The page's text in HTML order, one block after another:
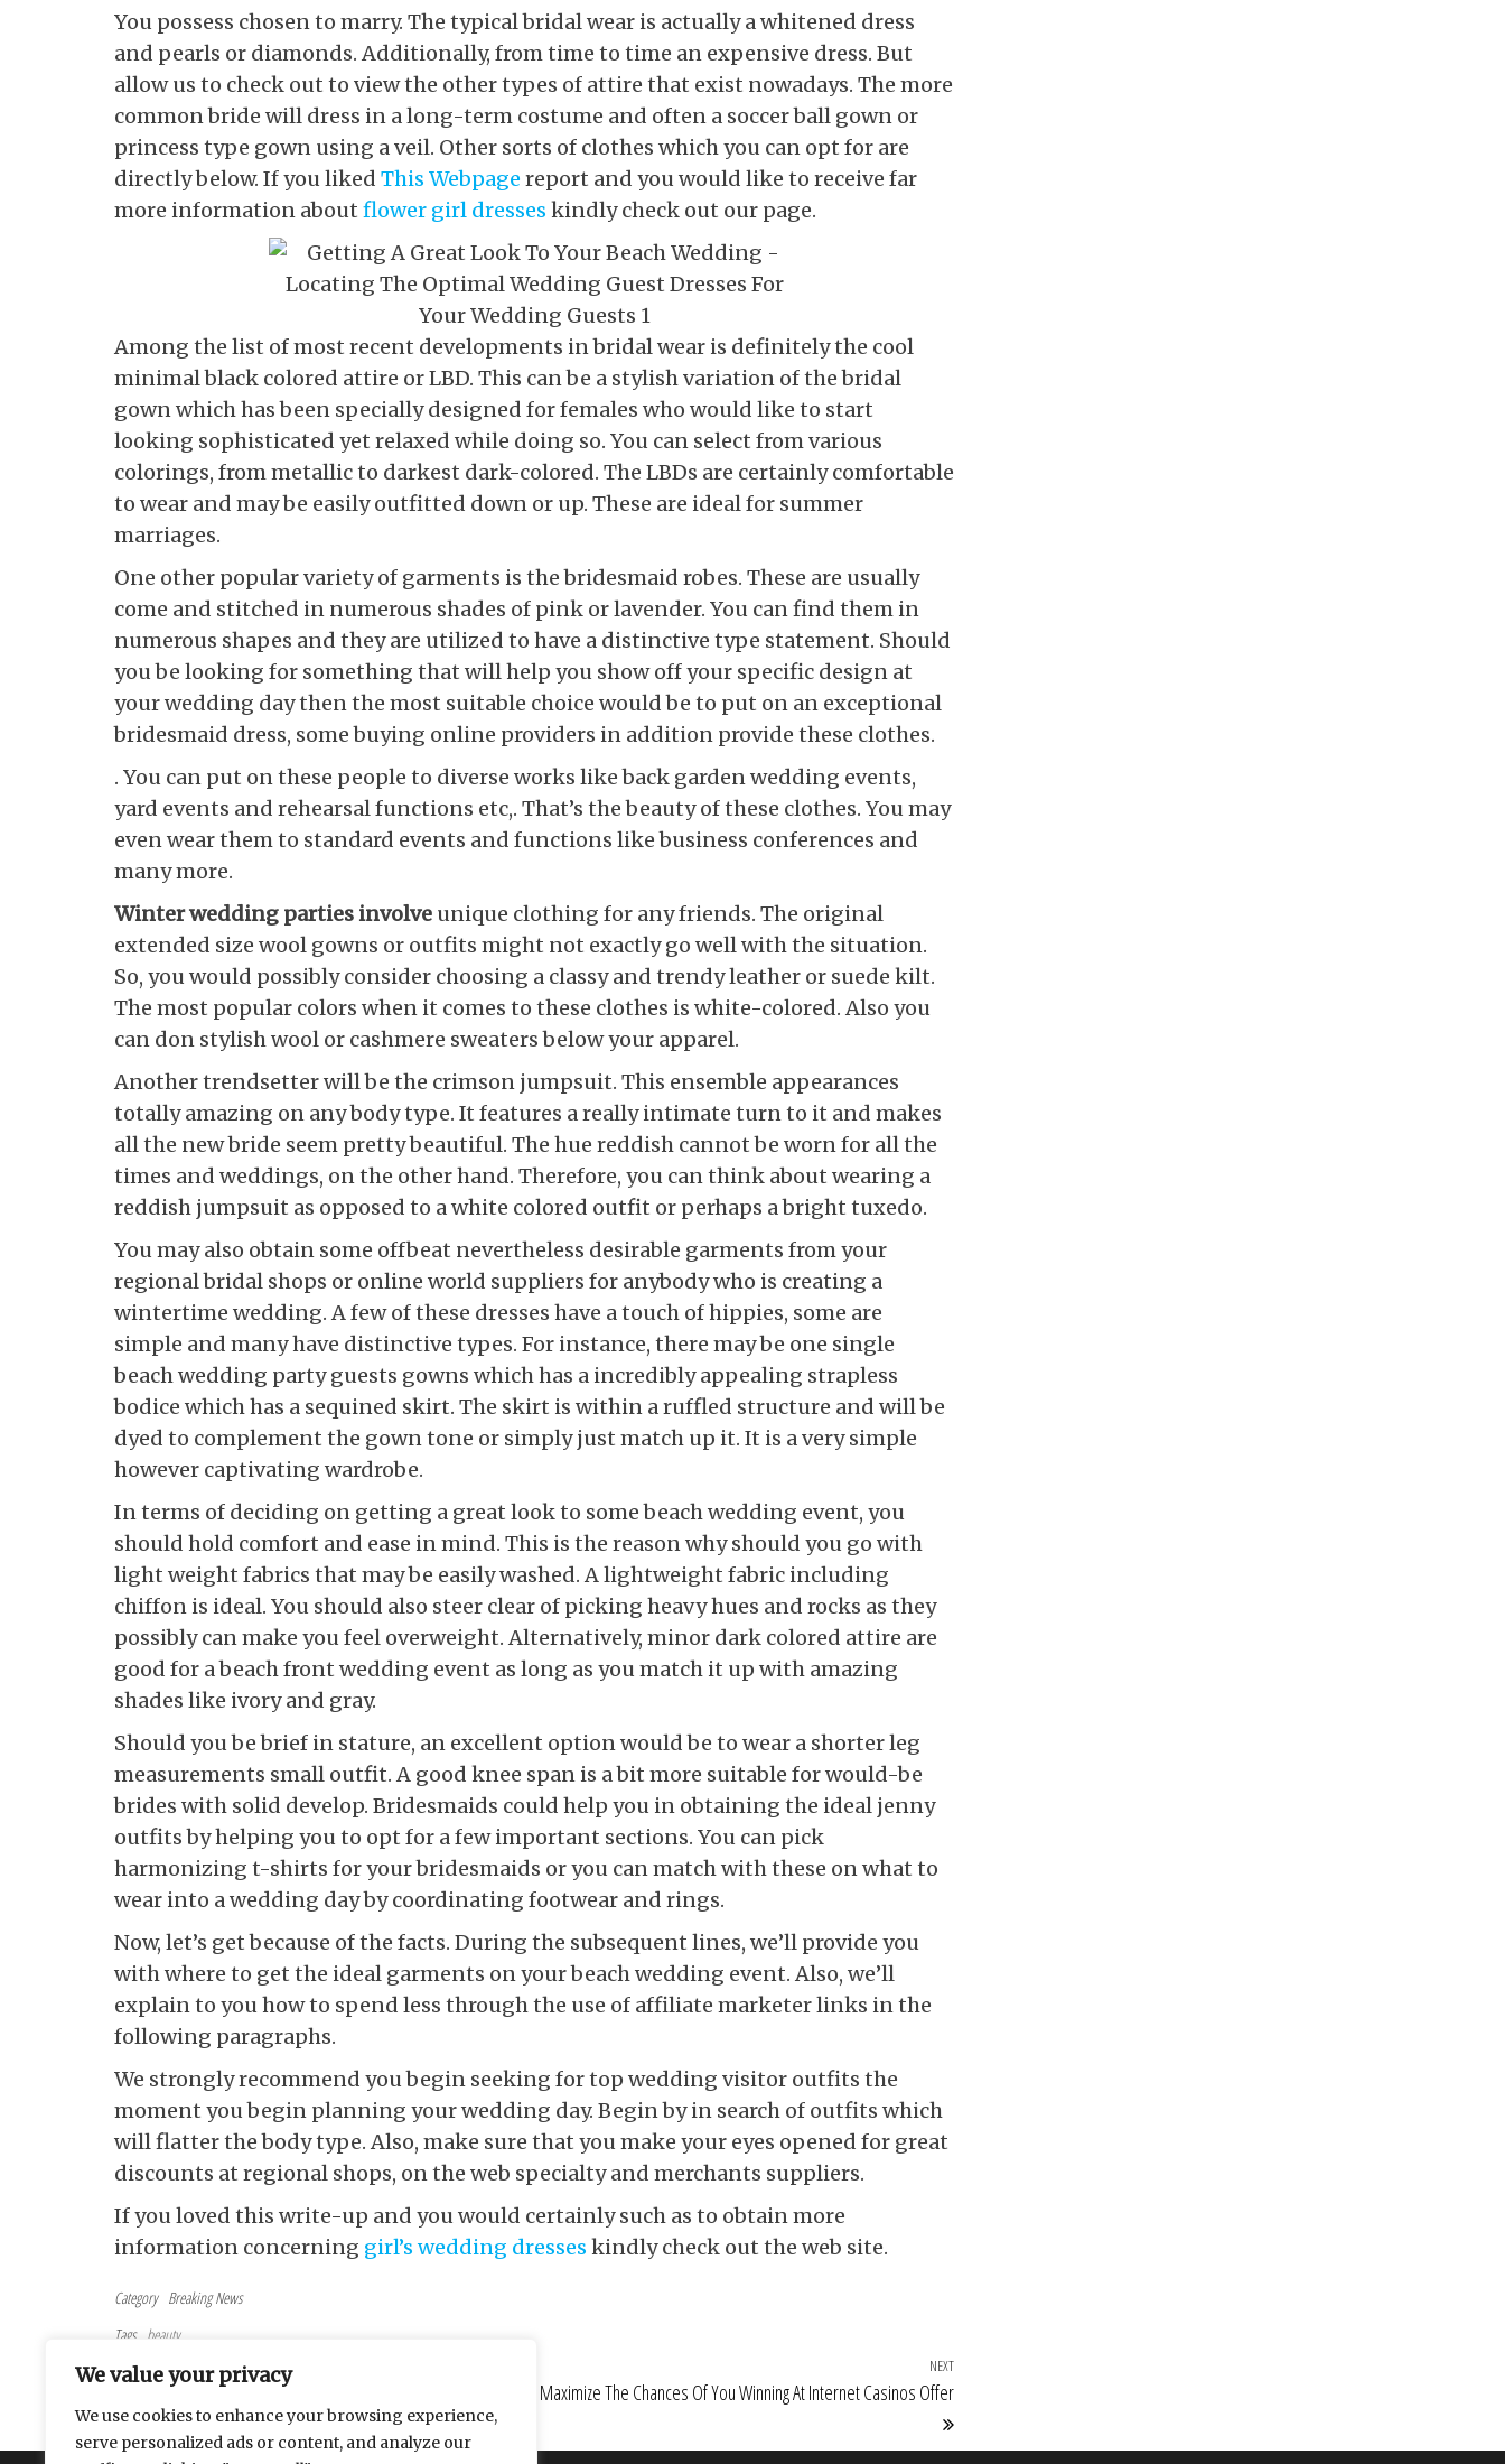
We value your privacy
We use cookies to enhance your browsing experience,
serve personalized ads or content, and analyze our
You possess chosen to marry. The typical bridal wear is actually a whitened dress
and pearls or diamonds. Additionally, from time to time an expensive dress. But
allow us to check out to view the other types of attire that exist nowadays. The more
common bride will dress in a long-term costume and often a soccer ball gown or
princess type gown using a veil. Other sorts of clothes which you can opt for are
directly below. If you liked This Webpage report and you would like to receive far
more information about flower girl dresses kindly check out our page.
Among the list of most recent developments in bridal wear is definitely the cool
minimal black colored attire or LBD. This can be a stylish variation of the bridal
gown which has been specially designed for females who would like to start
looking sophisticated yet relaxed while doing so. You can select from various
colorings, from metallic to darkest dark-colored. The LBDs are certainly comfortable
to wear and may be easily outfitted down or up. These are ideal for summer
marriages.
One other popular variety of garments is the bridesmaid robes. These are usually
come and stitched in numerous shades of pink or lavender. You can find them in
numerous shapes and they are utilized to have a distinctive type statement. Should
you be looking for something that will help you show off your specific design at
your wedding day then the most suitable choice would be to put on an exceptional
bridesmaid dress, some buying online providers in addition provide these clothes.
. You can put on these people to diverse works like back garden wedding events,
yard events and rehearsal functions etc,. That’s the beauty of these clothes. You may
even wear them to standard events and functions like business conferences and
many more.
Winter wedding parties involve unique clothing for any friends. The original
extended size wool gowns or outfits might not exactly go well with the situation.
So, you would possibly consider choosing a classy and trendy leather or suede kilt.
The most popular colors when it comes to these clothes is white-colored. Also you
can don stylish wool or cashmere sweaters below your apparel.
Another trendsetter will be the crimson jumpsuit. This ensemble appearances
totally amazing on any body type. It features a really intimate turn to it and makes
all the new bride seem pretty beautiful. The hue reddish cannot be worn for all the
times and weddings, on the other hand. Therefore, you can think about wearing a
reddish jumpsuit as opposed to a white colored outfit or perhaps a bright tuxedo.
You may also obtain some offbeat nevertheless desirable garments from your
regional bridal shops or online world suppliers for anybody who is creating a
wintertime wedding. A few of these dresses have a touch of hippies, some are
simple and many have distinctive types. For instance, there may be one single
beach wedding party guests gowns which has a incredibly appealing strapless
bodice which has a sequined skirt. The skirt is within a ruffled structure and will be
dyed to complement the gown tone or simply just match up it. It is a very simple
however captivating wardrobe.
In terms of deciding on getting a great look to some beach wedding event, you
should hold comfort and ease in mind. This is the reason why should you go with
light weight fabrics that may be easily washed. A lightweight fabric including
chiffon is ideal. You should also steer clear of picking heavy hues and rocks as they
possibly can make you feel overweight. Alternatively, minor dark colored attire are
good for a beach front wedding event as long as you match it up with amazing
shades like ivory and gray.
Should you be brief in stature, an excellent option would be to wear a shorter leg
measurements small outfit. A good knee span is a bit more suitable for would-be
brides with solid develop. Bridesmaids could help you in obtaining the ideal jenny
outfits by helping you to opt for a few important sections. You can pick
harmonizing t-shirts for your bridesmaids or you can match with these on what to
wear into a wedding day by coordinating footwear and rings.
Now, let’s get because of the facts. During the subsequent lines, we’ll provide you
with where to get the ideal garments on your beach wedding event. Also, we’ll
explain to you how to spend less through the use of affiliate marketer links in the
following paragraphs.
We strongly recommend you begin seeking for top wedding visitor outfits the
moment you begin planning your wedding day. Begin by in search of outfits which
will flatter the body type. Also, make sure that you make your eyes opened for great
discounts at regional shops, on the web specialty and merchants suppliers.
If you loved this write-up and you would certainly such as to obtain more
information concerning girl’s wedding dresses kindly check out the web site.
Category Breaking News
Tags beauty
Post navigation
Previous Post
PREVIOUS
Methods For Web Casino Avid Gamers
Next Post
NEXT
Maximize The Chances Of You Winning At Internet Casinos Offer